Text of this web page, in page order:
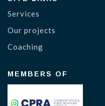
Services
Our projects
Coaching
MEMBERS OF